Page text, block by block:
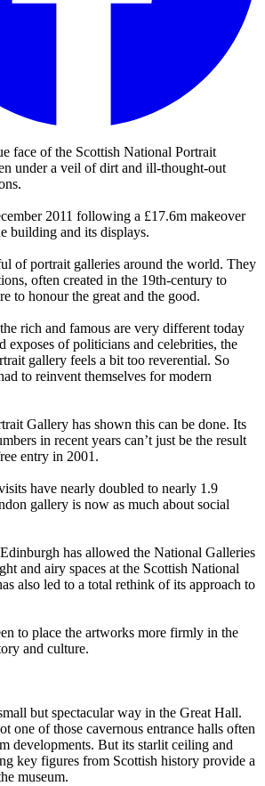
face of the Scottish National Portrait
under a veil of dirt and ill-thought-out
2011 following a £17.6m makeover
building and its displays.
of portrait galleries around the world. They
often created in the 19th-century to
to honour the great and the good.
rich and famous are very different today
exposes of politicians and celebrities, the
gallery feels a bit too reverential. So
to reinvent themselves for modern
Gallery has shown this can be done. Its
in recent years can’t just be the result
entry in 2001.
have nearly doubled to nearly 1.9
gallery is now as much about social
has allowed the National Galleries
and airy spaces at the Scottish National
also led to a total rethink of its approach to
to place the artworks more firmly in the
and culture.
but spectacular way in the Great Hall.
one of those cavernous entrance halls often
developments. But its starlit ceiling and
key figures from Scottish history provide a
museum.